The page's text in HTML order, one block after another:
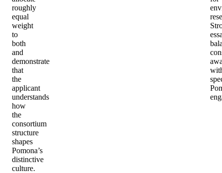
roughly
equal
weight
to
both
and
demonstrate
that
the
applicant
understands
how
the
consortium
structure
shapes
Pomona’s
distinctive
culture.